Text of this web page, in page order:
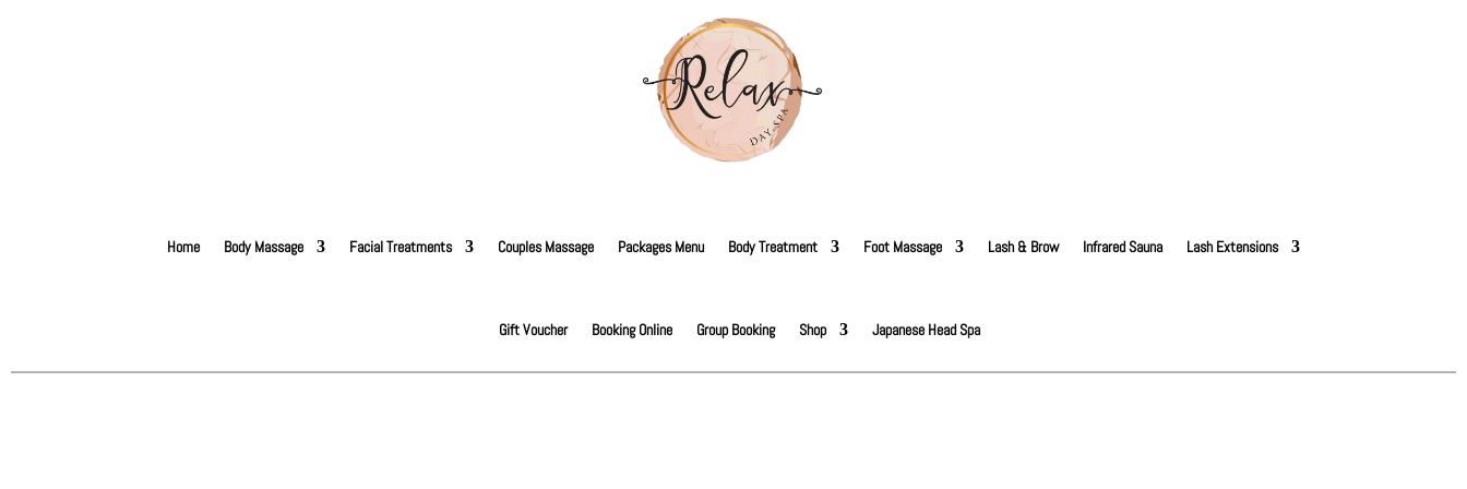
Home Body Massage Facial Treatments Couples Massage Packages Menu Body Treatment Foot Massage Lash & Brow Infrared Sauna Lash Extensions
Gift Voucher Booking Online Group Booking Shop Japanese Head Spa